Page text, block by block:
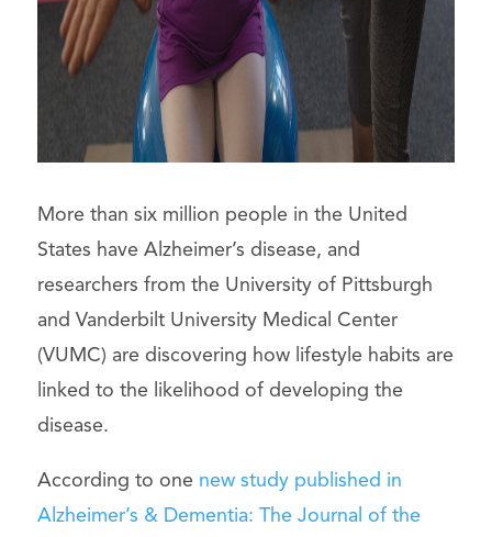
More than six million people in the United
States have Alzheimer’s disease, and
researchers from the University of Pittsburgh
and Vanderbilt University Medical Center
(VUMC) are discovering how lifestyle habits are
linked to the likelihood of developing the
disease.
According to one new study published in
Alzheimer’s & Dementia: The Journal of the